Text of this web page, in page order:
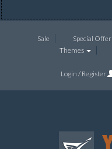
Sale Special Offer
Themes
Login / Register